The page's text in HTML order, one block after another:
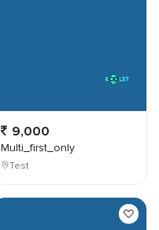
9,000
Multi_first_only
Test